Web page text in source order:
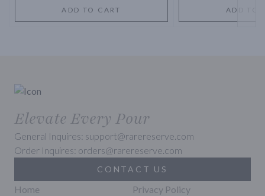
ADD TO CART ADD TO
Elevate Every Pour
General Inquires: support@rarereserve.com
Order Inquires: orders@rarereserve.com
CONTACT US
Home
Privacy Policy